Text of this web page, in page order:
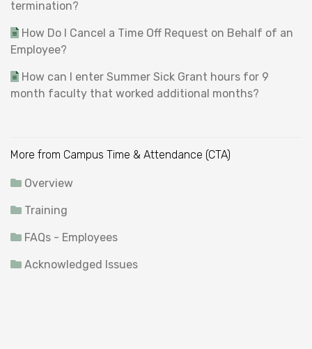
termination?
How Do I Cancel a Time Off Request on Behalf of an
Employee?
How can I enter Summer Sick Grant hours for 9
month faculty that worked additional months?
More from Campus Time & Attendance (CTA)
Overview
Training
FAQs - Employees
Acknowledged Issues